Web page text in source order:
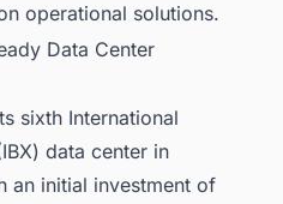
operational solutions.
Data Center
sixth International
data center in
an initial investment of